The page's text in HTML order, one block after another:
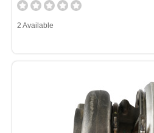
2 Available